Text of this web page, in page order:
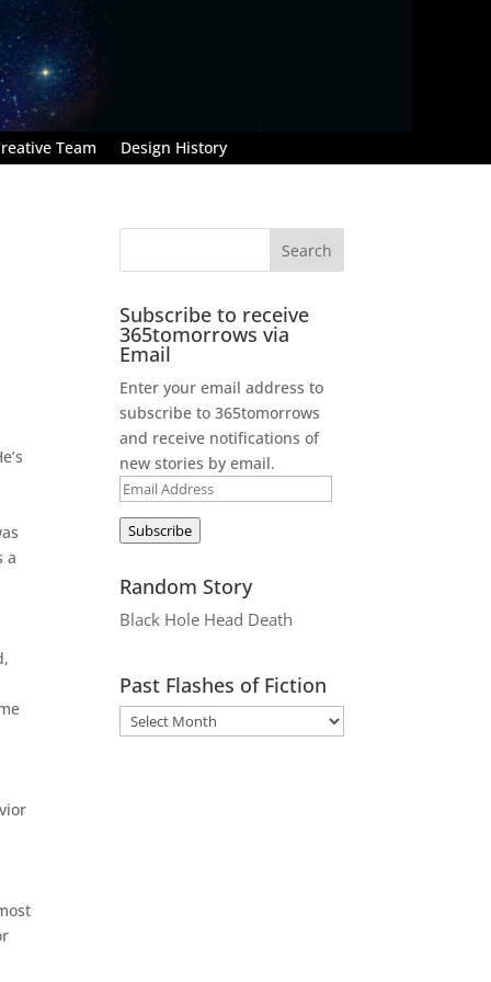
Team Design History
a
Subscribe to receive
365tomorrows via
Email
Enter your email address to
subscribe to 365tomorrows
and receive notifications of
new stories by email.
Email
Address
Subscribe
Random Story
Black Hole Head Death
Past Flashes of Fiction